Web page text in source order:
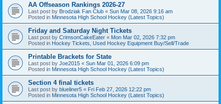
AA Offseason Rankings 2026-27
Last post by Brodziak Fan Club « Sun Mar 08, 2026 9:16 am
Posted in Minnesota High School Hockey (Latest Topics)
Friday and Saturday Night Tickets
Last post by CrimsonCakeEater « Mon Mar 02, 2026 7:32 pm
Posted in Hockey Tickets, Used Hockey Equipment Buy/Sell/Trade
Printable Brackets for State
Last post by Joe2015 « Sun Mar 01, 2026 6:09 pm
Posted in Minnesota High School Hockey (Latest Topics)
Section 4 final tickets
Last post by blueliner5 « Fri Feb 27, 2026 12:22 pm
Posted in Minnesota High School Hockey (Latest Topics)